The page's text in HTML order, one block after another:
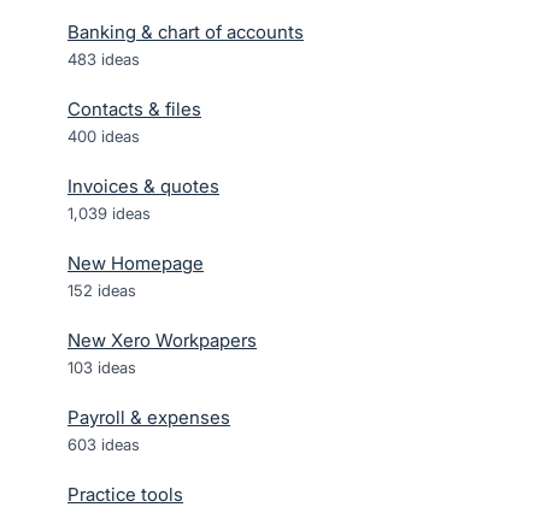
Banking & chart of accounts
483 ideas
Contacts & files
400 ideas
Invoices & quotes
1,039 ideas
New Homepage
152 ideas
New Xero Workpapers
103 ideas
Payroll & expenses
603 ideas
Practice tools